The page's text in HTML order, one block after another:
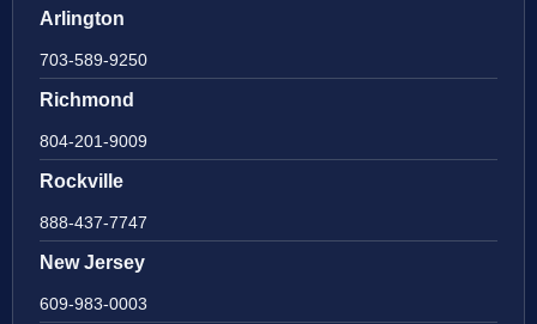
Arlington
703-589-9250
Richmond
804-201-9009
Rockville
888-437-7747
New Jersey
609-983-0003